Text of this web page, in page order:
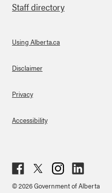
Staff directory
About Links
Using Alberta.ca
Disclaimer
Privacy
Accessibility
ebo
ter
agr
ked
© 2026 Government of Alberta